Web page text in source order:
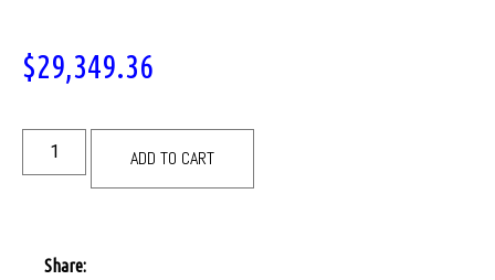
$29,349.36
ADD TO CART
Share: